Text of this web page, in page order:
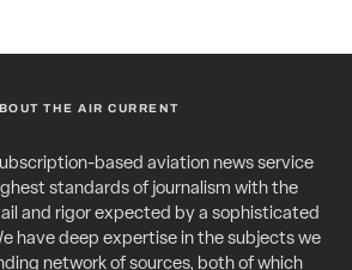
THE AIR CURRENT
based aviation news service
standards of journalism with the
and rigor expected by a sophisticated
have deep expertise in the subjects we
network of sources, both of which